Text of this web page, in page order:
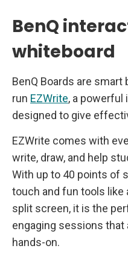
BenQ
whiteboard
BenQ Boards are
run EZWrite, a powerful
designed to give
EZWrite comes with
write, draw, and help
With up to 40 points of
touch and fun tools like
split screen, it is the
engaging sessions
hands-on.